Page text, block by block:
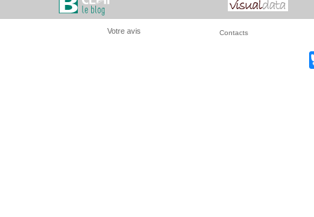
Votre avis Contacts